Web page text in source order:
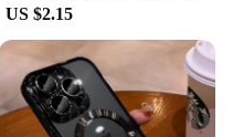
US $2.15